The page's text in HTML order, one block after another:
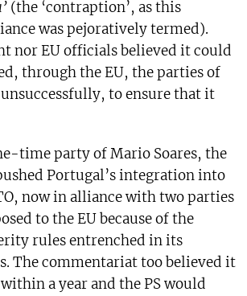
(the ‘contraption’, as this
was pejoratively termed).
nor EU officials believed it could
through the EU, the parties of
to ensure that it
time party of Mario Soares, the
Portugal’s integration into
now in alliance with two parties
to the EU because of the
rules entrenched in its
The commentariat too believed it
a year and the PS would